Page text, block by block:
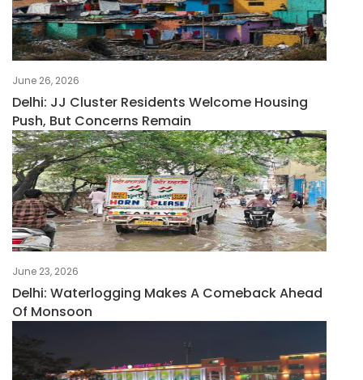
June 26, 2026
Delhi: JJ Cluster Residents Welcome Housing
Push, But Concerns Remain
June 23, 2026
Delhi: Waterlogging Makes A Comeback Ahead
Of Monsoon